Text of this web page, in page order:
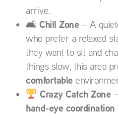
arrive.
🛋 Chill Zone – A
who prefer a relaxed
they want to sit and
things slow, this area
comfortable
Crazy Catch Zone
hand-eye